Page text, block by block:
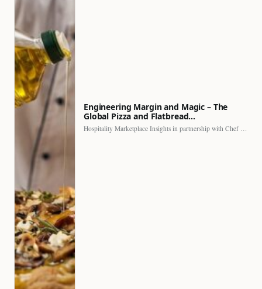
Engineering Margin and Magic – The
Global Pizza and Flatbread…
Hospitality Marketplace Insights in partnership with Chef Professional The…